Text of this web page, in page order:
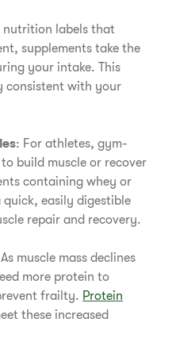
nutrition labels that
supplements take the
your intake. This
consistent with your
: For athletes, gym-
build muscle or recover
containing whey or
easily digestible
repair and recovery.
muscle mass declines
more protein to
frailty. Protein
these increased